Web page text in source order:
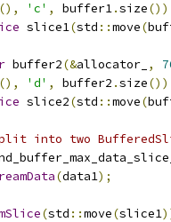
(), 'c' , buffer1.size
slice1(std ::move(
buffer2(&allocator_ ,
(), 'd' , buffer2 .size
slice2(std ::move(
into two
(data1);
(std ::move(slice1